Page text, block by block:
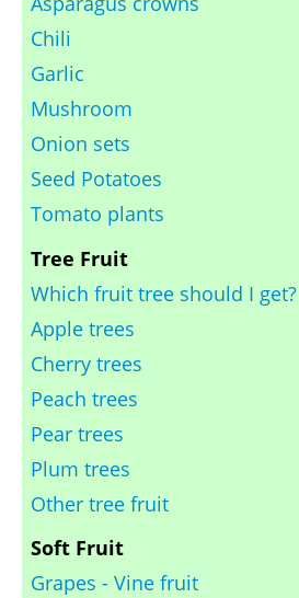
Chili
Garlic
Mushroom
Onion sets
Seed Potatoes
Tomato plants
Tree Fruit
Which fruit tree should I get?
Apple trees
Cherry trees
Peach trees
Pear trees
Plum trees
Other tree fruit
Soft Fruit
Grapes - Vine fruit